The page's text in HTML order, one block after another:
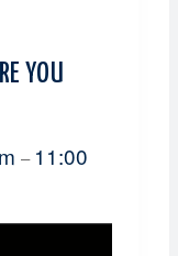
YOU
– 11:00